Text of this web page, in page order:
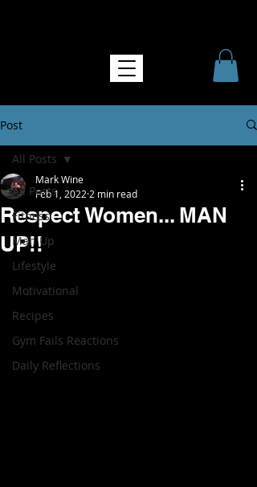
Post
All Posts
Fitness
Man Up
Lifestyle
Motivational
Recipes
Gym Fails Reactions
Daily Reflections
All Posts
Respect Women... MAN
UP!!
Mark Wine
Feb 1, 2022 2 min read